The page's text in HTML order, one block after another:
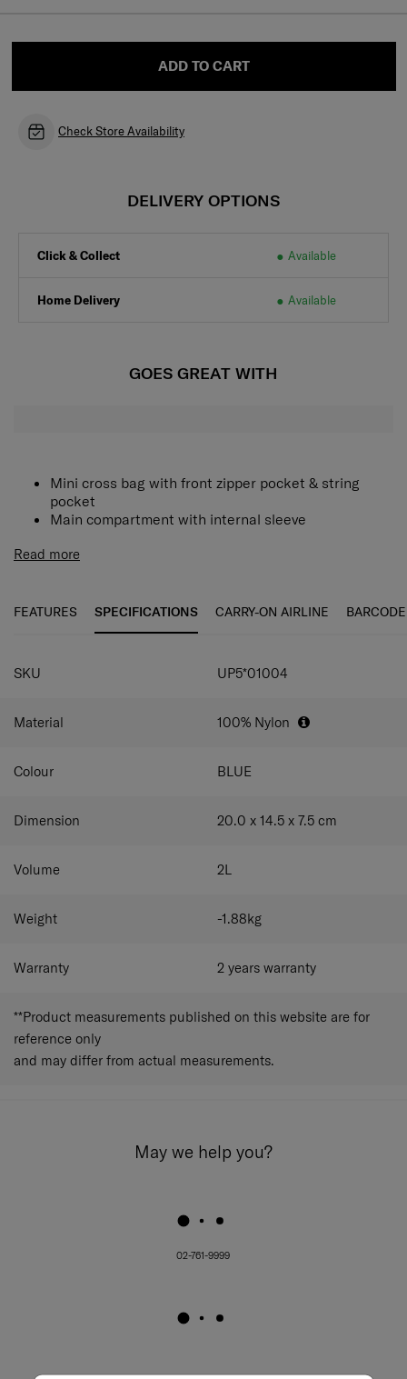
ADD TO CART
Check Store Availability
DELIVERY OPTIONS
Click & Collect Available
Home Delivery Available
GOES GREAT WITH
Mini cross bag with front zipper pocket & string
pocket
Main compartment with internal sleeve
Read more
FEATURES SPECIFICATIONS CARRY-ON AIRLINE BARCODE
SKU UP5*01004
Material 100% Nylon
Colour BLUE
Dimension 20.0 x 14.5 x 7.5 cm
Volume 2L
Weight -1.88kg
Warranty 2 years warranty
**Product measurements published on this website are for
reference only
and may differ from actual measurements.
May we help you?
02-761-9999